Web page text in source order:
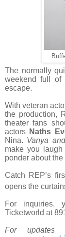
The normally
weekend full of
escape.
With veteran
the production,
theater fans
actors Naths
Nina. Vanya
make you
ponder about
Catch REP’s
opens the
For inquiries,
Ticketworld at
For